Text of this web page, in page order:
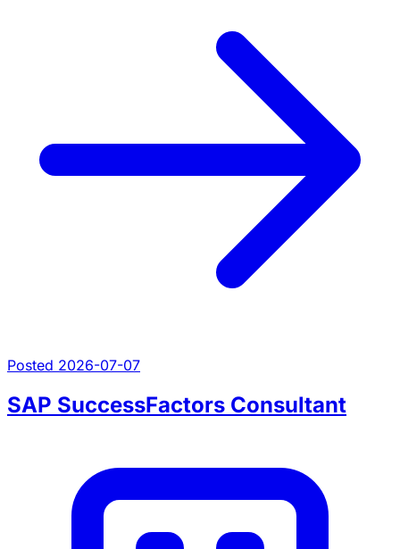
Posted 2026-07-07
SAP SuccessFactors Consultant